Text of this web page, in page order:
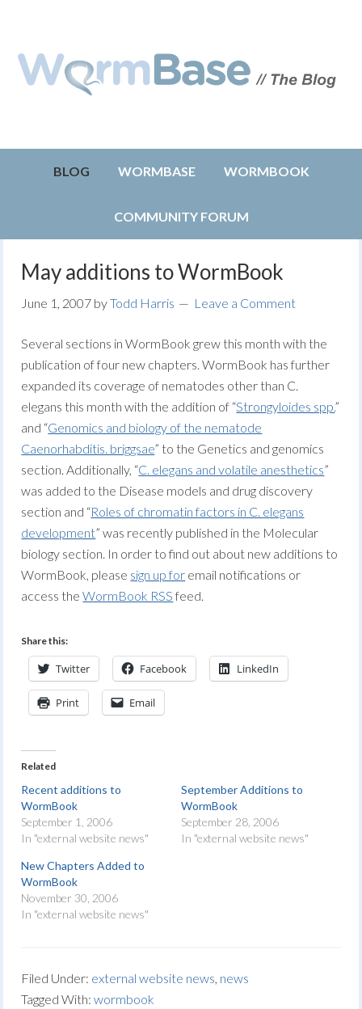
BLOG WORMBASE WORMBOOK
COMMUNITY FORUM
May additions to WormBook
June 1, 2007 byTodd Harris Leave a Comment
Several sections in WormBook grew this month with the
publication of four new chapters. WormBook has further
expanded its coverage of nematodes other than C.
elegans this month with the addition of “Strongyloides spp.”
and “Genomics and biology of the nematode
Caenorhabditis. briggsae” to the Genetics and genomics
section. Additionally, “C. elegans and volatile anesthetics”
was added to the Disease models and drug discovery
section and “Roles of chromatin factors in C. elegans
development” was recently published in the Molecular
biology section. In order to find out about new additions to
WormBook, please sign up for email notifications or
access theWormBook RSS feed.
Share this:
Twitter Facebook LinkedIn
Print Email
Related
Recent additions to
WormBook
September 1, 2006
In "external website news"
September Additions to
WormBook
September 28, 2006
In "external website news"
New Chapters Added to
WormBook
November 30, 2006
In "external website news"
Filed Under: external website news, news
Tagged With:wormbook